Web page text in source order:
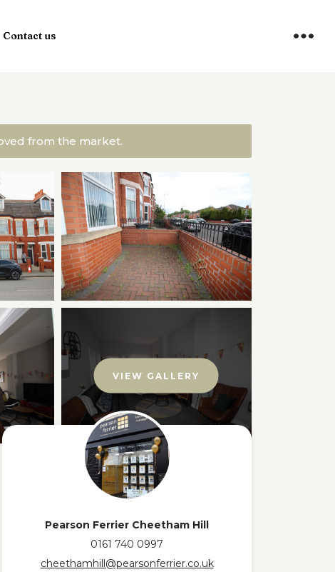
Contact us
from the market.
VIEW GALLERY
Pearson Ferrier Cheetham Hill
0161 740 0997
cheethamhill@pearsonferrier.co.uk